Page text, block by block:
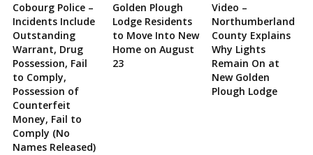
Cobourg Police –
Incidents Include
Outstanding
Warrant, Drug
Possession, Fail
to Comply,
Possession of
Counterfeit
Money, Fail to
Comply (No
Names Released)
Golden Plough
Lodge Residents
to Move Into New
Home on August
23
Video –
Northumberland
County Explains
Why Lights
Remain On at
New Golden
Plough Lodge